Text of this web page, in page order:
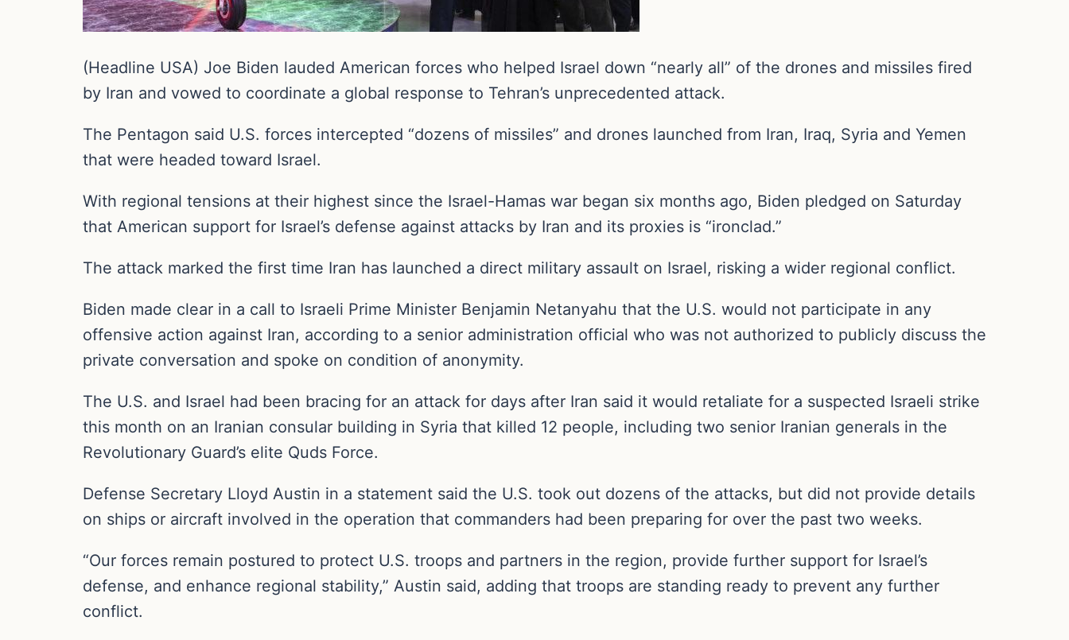
(Headline USA) Joe Biden lauded American forces who helped Israel down “nearly all” of the drones and missiles fired
by Iran and vowed to coordinate a global response to Tehran’s unprecedented attack.
The Pentagon said U.S. forces intercepted “dozens of missiles” and drones launched from Iran, Iraq, Syria and Yemen
that were headed toward Israel.
With regional tensions at their highest since the Israel-Hamas war began six months ago, Biden pledged on Saturday
that American support for Israel’s defense against attacks by Iran and its proxies is “ironclad.”
The attack marked the first time Iran has launched a direct military assault on Israel, risking a wider regional conflict.
Biden made clear in a call to Israeli Prime Minister Benjamin Netanyahu that the U.S. would not participate in any
offensive action against Iran, according to a senior administration official who was not authorized to publicly discuss the
private conversation and spoke on condition of anonymity.
The U.S. and Israel had been bracing for an attack for days after Iran said it would retaliate for a suspected Israeli strike
this month on an Iranian consular building in Syria that killed 12 people, including two senior Iranian generals in the
Revolutionary Guard’s elite Quds Force.
Defense Secretary Lloyd Austin in a statement said the U.S. took out dozens of the attacks, but did not provide details
on ships or aircraft involved in the operation that commanders had been preparing for over the past two weeks.
“Our forces remain postured to protect U.S. troops and partners in the region, provide further support for Israel’s
defense, and enhance regional stability,” Austin said, adding that troops are standing ready to prevent any further
conflict.